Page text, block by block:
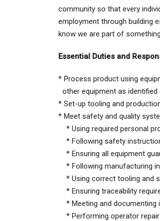
community so that every
employment through building
know we are part of
Essential Duties and
* Process product using
other equipment as
* Set-up tooling and
* Meet safety and quality
* Using required personal
* Following safety
* Ensuring all equipment
* Following manufacturing
* Using correct tooling and
* Ensuring traceability
* Meeting and documenting
* Performing operator